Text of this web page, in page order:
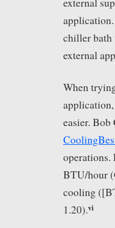
chiller bath
external
When
application,
easier.
operations.
BTU/hour
cooling
1.20).vi